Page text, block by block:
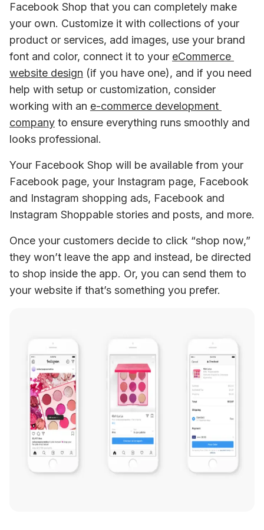
Facebook Shop that you can completely make
your own. Customize it with collections of your
product or services, add images, use your brand
font and color, connect it to your eCommerce
website design (if you have one), and if you need
help with setup or customization, consider
working with an e-commerce development
company to ensure everything runs smoothly and
looks professional.
Your Facebook Shop will be available from your
Facebook page, your Instagram page, Facebook
and Instagram shopping ads, Facebook and
Instagram Shoppable stories and posts, and more.
Once your customers decide to click “shop now,”
they won’t leave the app and instead, be directed
to shop inside the app. Or, you can send them to
your website if that’s something you prefer.